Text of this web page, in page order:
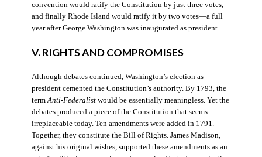
convention would ratify the Constitution by just three votes,
and finally Rhode Island would ratify it by two votes—a full
year after George Washington was inaugurated as president.
V. RIGHTS AND COMPROMISES
Although debates continued, Washington’s election as
president cemented the Constitution’s authority. By 1793, the
termAnti-Federalistwould be essentially meaningless. Yet the
debates produced a piece of the Constitution that seems
irreplaceable today. Ten amendments were added in 1791.
Together, they constitute the Bill of Rights. James Madison,
against his original wishes, supported these amendments as an